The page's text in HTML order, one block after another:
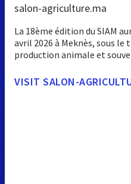
salon-agriculture.ma
La 18ème édition du SIAM
avril 2026 à Meknès, sous le
production animale et
VISIT SALON-